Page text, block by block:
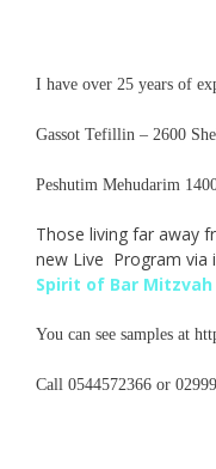
I have over 25 years of
Gassot Tefillin – 2600
Peshutim Mehudarim 1 4
Those living far away
new Live Program via
Spirit of Bar Mitzvah
You can see samples at
Call 0544572366 or